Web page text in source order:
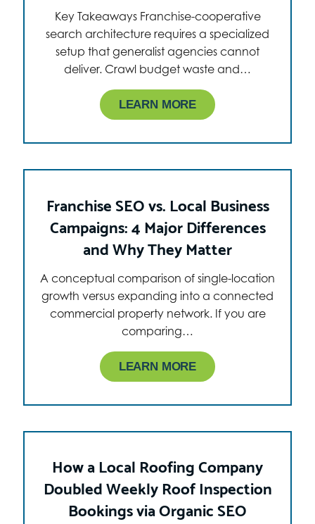
Key Takeaways Franchise-cooperative
search architecture requires a specialized
setup that generalist agencies cannot
deliver. Crawl budget waste and…
LEARN MORE
Franchise SEO vs. Local Business
Campaigns: 4 Major Differences
and Why They Matter
A conceptual comparison of single-location
growth versus expanding into a connected
commercial property network. If you are
comparing…
LEARN MORE
How a Local Roofing Company
Doubled Weekly Roof Inspection
Bookings via Organic SEO